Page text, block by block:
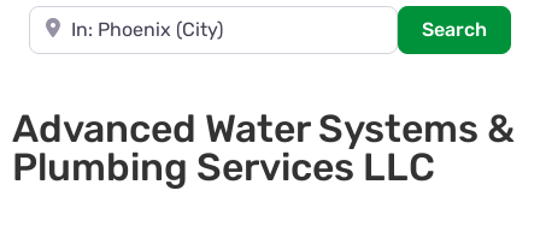
Near
Search
Advanced Water Systems &
Plumbing Services LLC